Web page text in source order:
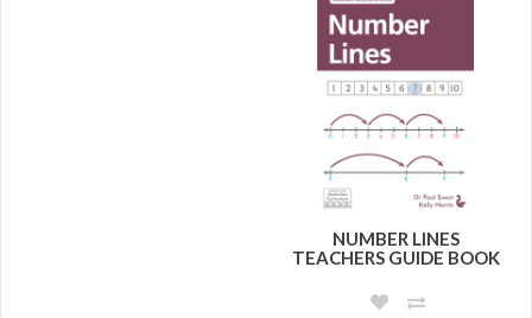
NUMBER LINES
TEACHERS GUIDE BOOK